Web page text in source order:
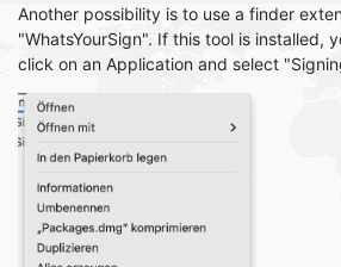
Another possibility is to use a finder
"WhatsYourSign". If this tool is installed,
click on an Application and select